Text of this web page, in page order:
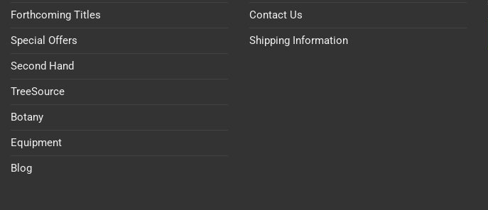
Forthcoming Titles
Special Offers
Second Hand
TreeSource
Botany
Equipment
Blog
Contact Us
Shipping Information